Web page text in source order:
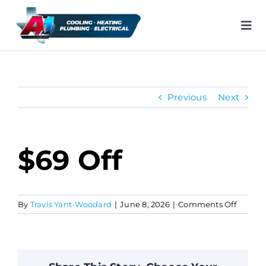
content
Previous Next
$69 Off
By Travis Yant-Woodard | June 8, 2026 | Comments Offon
$69